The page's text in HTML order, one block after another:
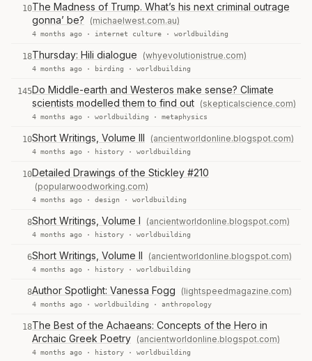
10The Madness of Trump. What’s his next criminal outrage
gonna’ be?
(michaelwest.com.au)
4 months ago · internet culture · worldbuilding
18Thursday: Hili dialogue (whyevolutionistrue.com)
4 months ago · birding · worldbuilding
145Do Middle-earth and Westeros make sense? Climate
scientists modelled them to find out (skepticalscience.com)
4 months ago · worldbuilding · metaphysics
10Short Writings, Volume III (ancientworldonline.blogspot.com)
4 months ago · history · worldbuilding
10Detailed Drawings of the Stickley #210
(popularwoodworking.com)
4 months ago · design · worldbuilding
8Short Writings, Volume I (ancientworldonline.blogspot.com)
4 months ago · history · worldbuilding
6Short Writings, Volume II (ancientworldonline.blogspot.com)
4 months ago · history · worldbuilding
8Author Spotlight: Vanessa Fogg (lightspeedmagazine.com)
4 months ago · worldbuilding · anthropology
18The Best of the Achaeans: Concepts of the Hero in
Archaic Greek Poetry (ancientworldonline.blogspot.com)
4 months ago · history · worldbuilding